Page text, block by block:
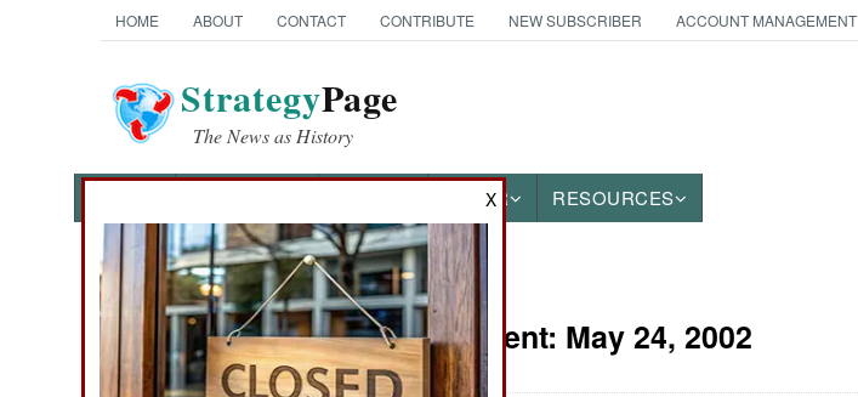
HOME ABOUT CONTACT CONTRIBUTE NEW SUBSCRIBER ACCOUNT MANAGEMENT
StrategyPage
The News as History
OTHER RESOURCES
News Categories
Ground Combat
Procurement: May 24, 2002
X